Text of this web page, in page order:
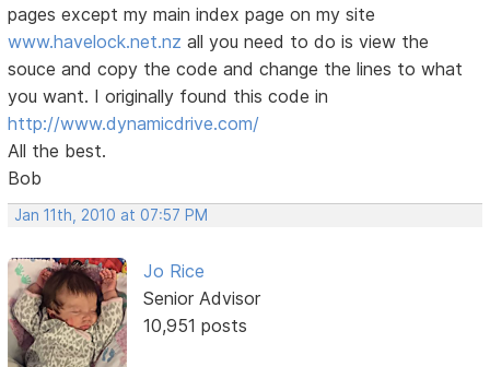
pages except my main index page on my site
www.havelock.net.nz all you need to do is view the
souce and copy the code and change the lines to what
you want. I originally found this code in
http://www.dynamicdrive.com/
All the best.
Bob
Jan 11th, 2010 at 07:57 PM
Jo Rice
Senior Advisor
10,951 posts